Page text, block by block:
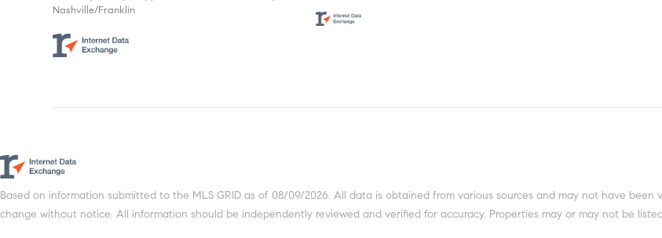
Nashville/Franklin
Based on information submitted to the MLS GRID as of 08/09/2026. All data is obtained from various sources and may not have
change without notice. All information should be independently reviewed and verified for accuracy. Properties may or may not be